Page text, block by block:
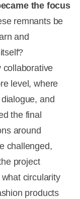
the focus
remnants be
and
collaborative
level, where
and
the final
around
challenged,
project
circularity
products